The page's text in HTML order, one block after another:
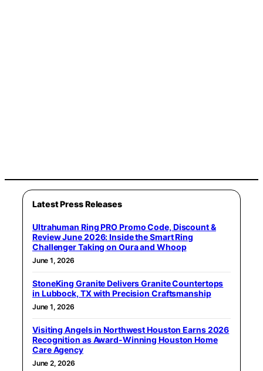
Latest Press Releases
Ultrahuman Ring PRO Promo Code, Discount &
Review June 2026: Inside the Smart Ring
Challenger Taking on Oura and Whoop
June 1, 2026
StoneKing Granite Delivers Granite Countertops
in Lubbock, TX with Precision Craftsmanship
June 1, 2026
Visiting Angels in Northwest Houston Earns 2026
Recognition as Award-Winning Houston Home
Care Agency
June 2, 2026